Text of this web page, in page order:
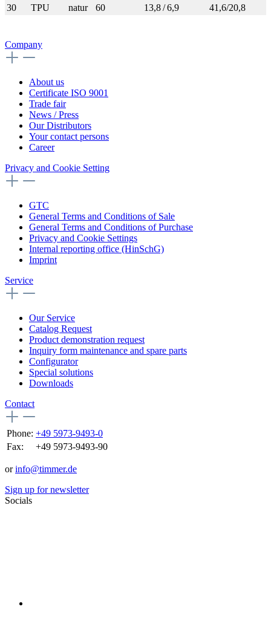
30
TPU natur 60 13,8 / 6,9 41,6/20,8
Company
About us
Certificate ISO 9001
Trade fair
News / Press
Our Distributors
Your contact persons
Career
Privacy and Cookie Setting
GTC
General Terms and Conditions of Sale
General Terms and Conditions of Purchase
Privacy and Cookie Settings
Internal reporting office (HinSchG)
Imprint
Service
Our Service
Catalog Request
Product demonstration request
Inquiry form maintenance and spare parts
Configurator
Special solutions
Downloads
Contact
Phone: +49 5973-9493-0
Fax:
+49 5973-9493-90
orinfo@timmer.de
Sign up for newsletter
Socials